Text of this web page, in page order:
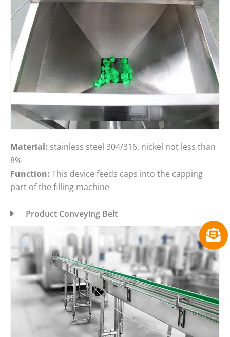
Material: stainless steel 304/316, nickel not less than
8%
Function: This device feeds caps into the capping
part of the filling machine
Product Conveying Belt